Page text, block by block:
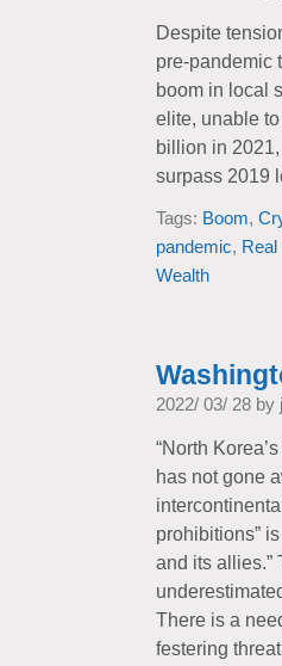
Despite
pre-pandemic
boom in local
elite, unable
billion in
surpass 2019
Tags: Boom,
pandemic,
Wealth
2022/ 03/ 28 by
“North
has not gone
prohibitions”
and its allies.”
There is a
festering